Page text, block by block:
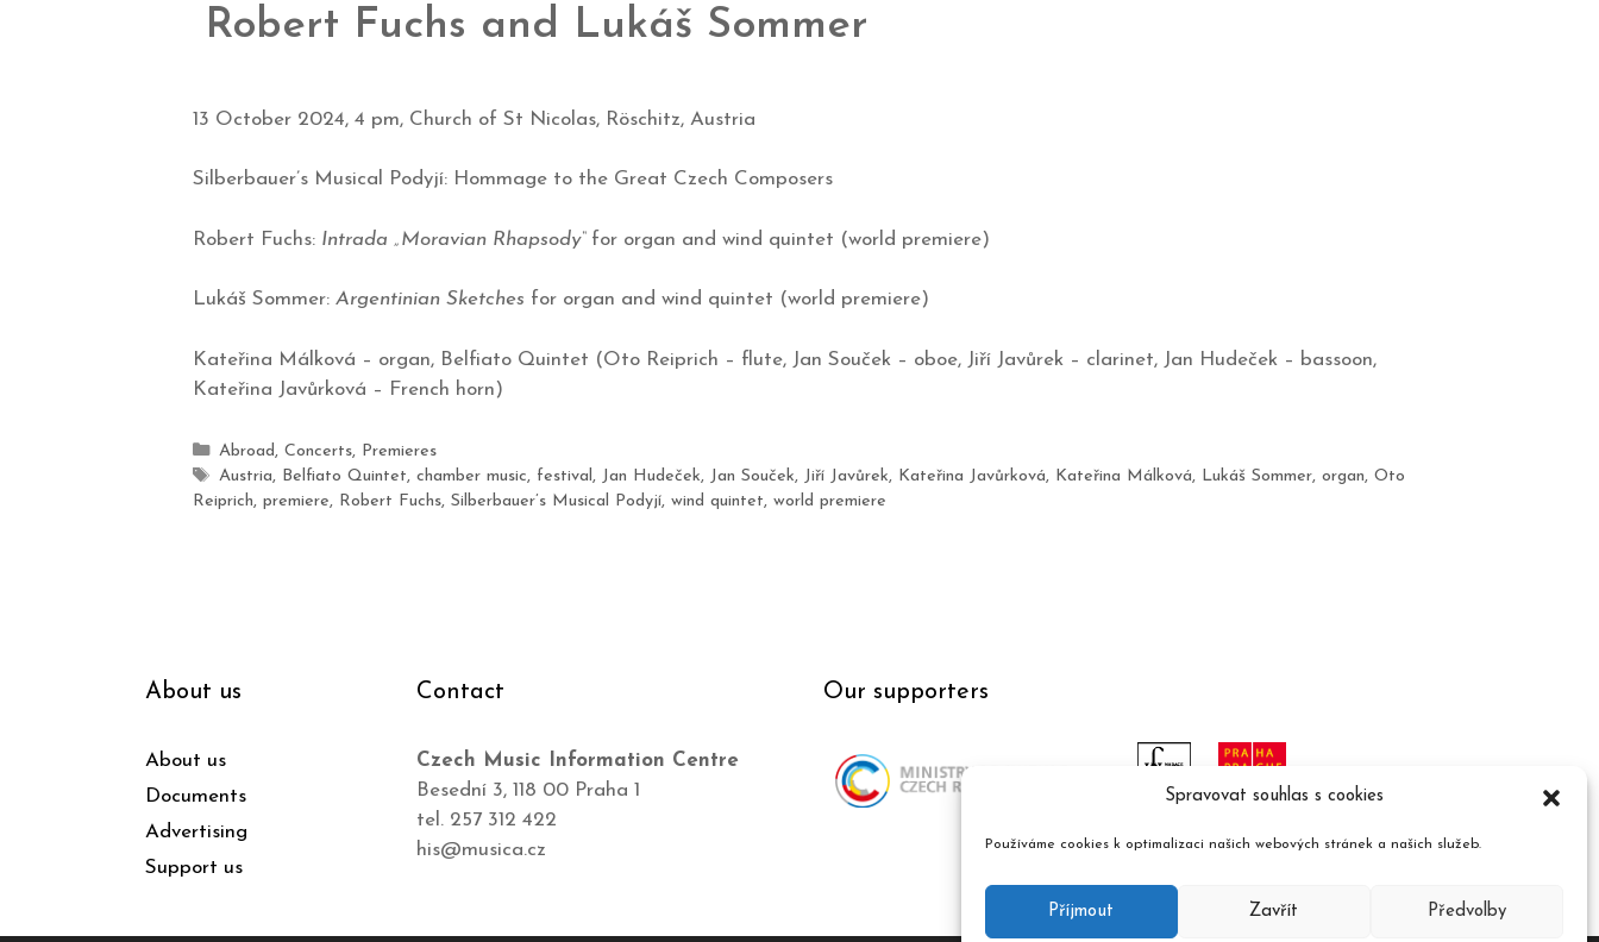
Spravovat souhlas s cookies
Používáme cookies k optimalizaci našich webových stránek a našich služeb.
Příjmout Zavřít Předvolby
Robert Fuchs and Lukáš Sommer
13 October 2024, 4 pm, Church of St Nicolas, Röschitz, Austria
Silberbauer’s Musical Podyjí: Hommage to the Great Czech Composers
Robert Fuchs: Intrada „Moravian Rhapsody“for organ and wind quintet (world premiere)
Lukáš Sommer: Argentinian Sketches for organ and wind quintet (world premiere)
Kateřina Málková – organ, Belfiato Quintet (Oto Reiprich – flute, Jan Souček – oboe, Jiří Javůrek – clarinet, Jan Hudeček – bassoon,
Kateřina Javůrková – French horn)
Abroad , Concerts, Premieres
Austria, Belfiato Quintet, chamber music, festival , Jan Hudeček, Jan Souček, Jiří Javůrek, Kateřina Javůrková, Kateřina Málková, Lukáš Sommer, organ, Oto
Reiprich, premiere, Robert Fuchs, Silberbauer’s Musical Podyjí, wind quintet, world premiere
About us
About us
Documents
Advertising
Support us
Contact
Czech Music Information Centre
Besední 3, 118 00 Praha 1
tel. 257 312 422
his@musica.cz
Our supporters